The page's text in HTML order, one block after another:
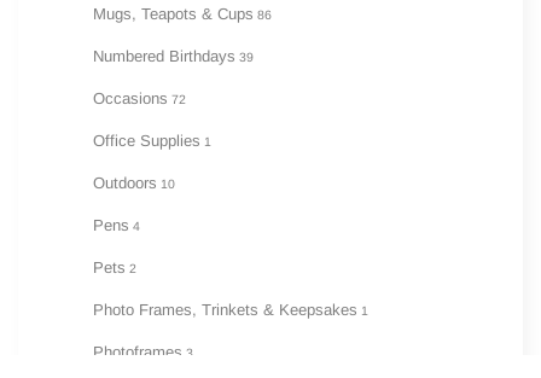
Mugs, Teapots & Cups 86
Numbered Birthdays 39
Occasions 72
Office Supplies 1
Outdoors 10
Pens 4
Pets 2
Photo Frames, Trinkets & Keepsakes 1
Photoframes 3